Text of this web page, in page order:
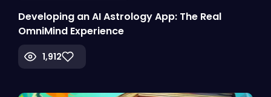
Developing an AI Astrology App: The Real
OmniMind Experience
1,912